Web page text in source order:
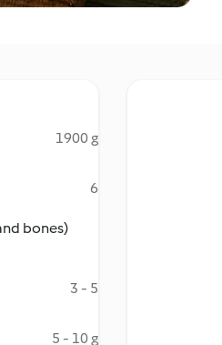
1900 g
6
bones)
3 - 5
5 - 10 g